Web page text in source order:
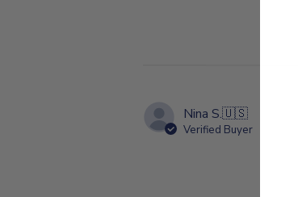
Nina S.🇺🇸
Verified Buyer